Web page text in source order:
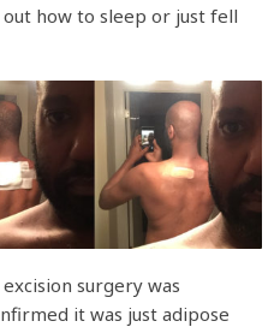
how to sleep or just fell
surgery was
it was just adipose